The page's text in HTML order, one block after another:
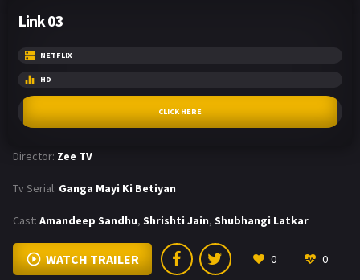
Link 03
NETFLIX
HD
CLICK HERE
Director: Zee TV
Tv Serial: Ganga Mayi Ki Betiyan
Cast: Amandeep Sandhu, Shrishti Jain, Shubhangi Latkar
WATCH TRAILER 0 0